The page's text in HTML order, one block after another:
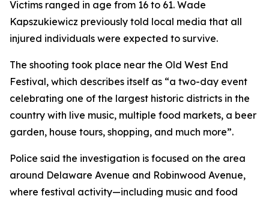
Victims ranged in age from 16 to 61. Wade
Kapszukiewicz previously told local media that all
injured individuals were expected to survive.
The shooting took place near the Old West End
Festival, which describes itself as “a two-day event
celebrating one of the largest historic districts in the
country with live music, multiple food markets, a beer
garden, house tours, shopping, and much more”.
Police said the investigation is focused on the area
around Delaware Avenue and Robinwood Avenue,
where festival activity—including music and food